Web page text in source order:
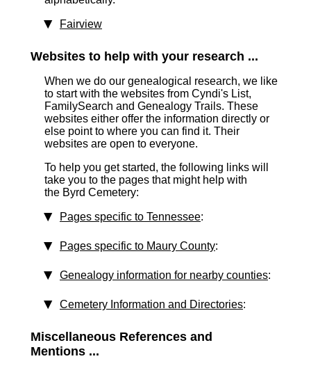
Fairview
Websites to help with your research ...
When we do our genealogical research, we like
to start with the websites from Cyndi's List,
FamilySearch and Genealogy Trails. These
websites either offer the information directly or
else point to where you can find it. Their
websites are open to everyone.
To help you get started, the following links will
take you to the pages that might help with
the Byrd Cemetery:
Pages specific to Tennessee:
Pages specific to Maury County:
Genealogy information for nearby counties:
Cemetery Information and Directories:
Miscellaneous References and
Mentions ...